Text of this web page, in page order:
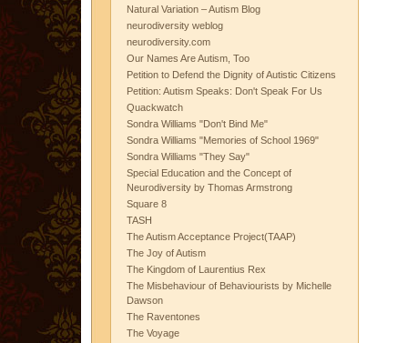
Natural Variation – Autism Blog
neurodiversity weblog
neurodiversity.com
Our Names Are Autism, Too
Petition to Defend the Dignity of Autistic Citizens
Petition: Autism Speaks: Don't Speak For Us
Quackwatch
Sondra Williams "Don't Bind Me"
Sondra Williams "Memories of School 1969"
Sondra Williams "They Say"
Special Education and the Concept of
Neurodiversity by Thomas Armstrong
Square 8
TASH
The Autism Acceptance Project(TAAP)
The Joy of Autism
The Kingdom of Laurentius Rex
The Misbehaviour of Behaviourists by Michelle
Dawson
The Raventones
The Voyage